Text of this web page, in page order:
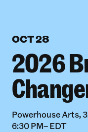
OCT 28
2026
Powerhouse Arts,
6:30 PM– EDT